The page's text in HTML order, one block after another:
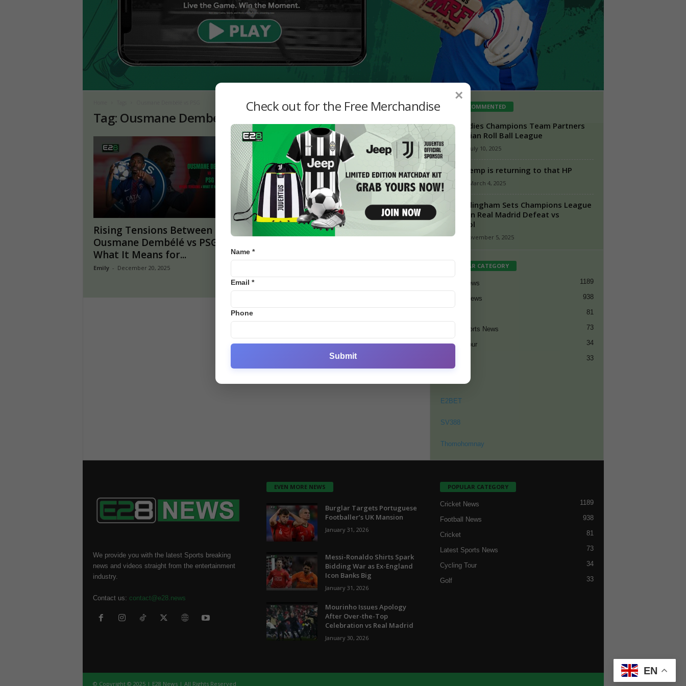
Tag: Ousmane Dembélé vs PSG
Rising Tensions Between
Ousmane Dembélé vs PSG:
What It Means for...
Emily - December 20, 2025
MOST COMMENTED
West Indies Champions Team Partners
with Indian Roll Ball League
admin July 10, 2025
David Hemp is returning to that HP
admin March 4, 2025
Jude Bellingham Sets Champions League
Record in Real Madrid Defeat vs
Liverpool
Emily November 5, 2025
POPULAR CATEGORY
Cricket News 1189
Football News 938
81
Latest Sports News 73
Cycling Tour 34
33
E2BET
SV388
Thomohomnay
We provide you with the latest Sports breaking
news and videos straight from the entertainment
industry.
Contact us: contact@e28.news
EVEN MORE NEWS
Burglar Targets Portuguese
Footballer’s UK Mansion
January 31, 2026
Messi-Ronaldo Shirts Spark
Bidding War as Ex-England
Icon Banks Big
January 31, 2026
Mourinho Issues Apology
After Over-the-Top
Celebration vs Real Madrid
January 30, 2026
POPULAR CATEGORY
Cricket News 1189
Football News 938
Cricket 81
Latest Sports News 73
Cycling Tour 34
Golf 33
© Copyright © 2025 | E28 News | All Rights Reserved
×
Check out for the Free Merchandise
Name *
Email *
Phone
Submit
EN